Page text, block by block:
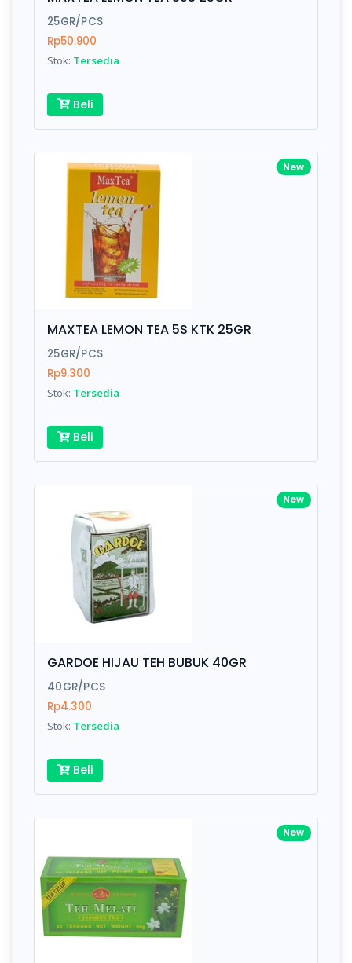
Finish Silver, Space Gray
Rating:
Name:
Review:
25GR/PCS
Rp50.900
Stok: Tersedia
Beli
New
MAXTEA LEMON TEA 5S KTK 25GR
25GR/PCS
Rp9.300
Stok: Tersedia
Beli
New
GARDOE HIJAU TEH BUBUK 40GR
40GR/PCS
Rp4.300
Stok: Tersedia
Beli
New